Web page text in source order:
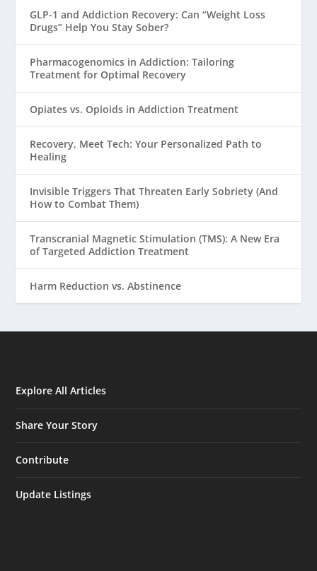
GLP-1 and Addiction Recovery: Can “Weight Loss
Drugs” Help You Stay Sober?
Pharmacogenomics in Addiction: Tailoring
Treatment for Optimal Recovery
Opiates vs. Opioids in Addiction Treatment
Recovery, Meet Tech: Your Personalized Path to
Healing
Invisible Triggers That Threaten Early Sobriety (And
How to Combat Them)
Transcranial Magnetic Stimulation (TMS): A New Era
of Targeted Addiction Treatment
Harm Reduction vs. Abstinence
Explore All Articles
Share Your Story
Contribute
Update Listings